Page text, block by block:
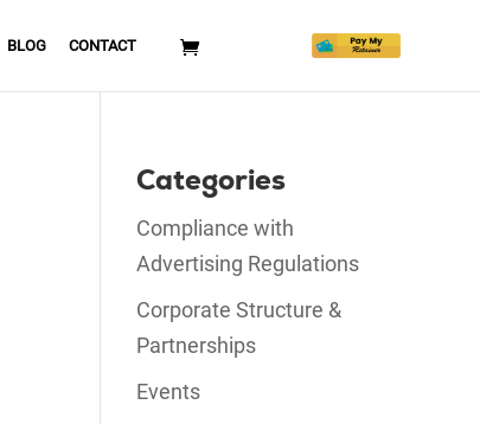
BLOG CONTACT
Categories
Compliance with
Advertising Regulations
Corporate Structure &
Partnerships
Events